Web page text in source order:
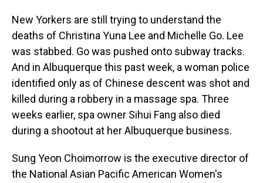
New Yorkers are still trying to understand the
deaths of Christina Yuna Lee and Michelle Go. Lee
was stabbed. Go was pushed onto subway tracks.
And in Albuquerque this past week, a woman police
identified only as of Chinese descent was shot and
killed during a robbery in a massage spa. Three
weeks earlier, spa owner Sihui Fang also died
during a shootout at her Albuquerque business.
Sung Yeon Choimorrow is the executive director of
the National Asian Pacific American Women's